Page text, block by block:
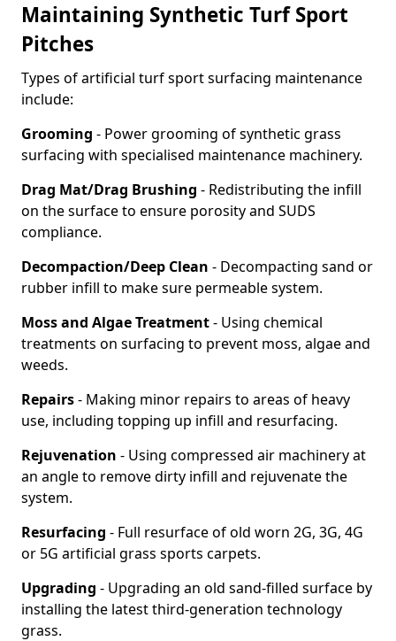
Maintaining Synthetic Turf Sport
Pitches
Types of artificial turf sport surfacing maintenance
include:
Grooming - Power grooming of synthetic grass
surfacing with specialised maintenance machinery.
Drag Mat/Drag Brushing - Redistributing the infill
on the surface to ensure porosity and SUDS
compliance.
Decompaction/Deep Clean - Decompacting sand or
rubber infill to make sure permeable system.
Moss and Algae Treatment- Using chemical
treatments on surfacing to prevent moss, algae and
weeds.
Repairs- Making minor repairs to areas of heavy
use, including topping up infill and resurfacing.
Rejuvenation - Using compressed air machinery at
an angle to remove dirty infill and rejuvenate the
system.
Resurfacing - Full resurface of old worn 2G, 3G, 4G
or 5G artificial grass sports carpets.
Upgrading - Upgrading an old sand-filled surface by
installing the latest third-generation technology
grass.